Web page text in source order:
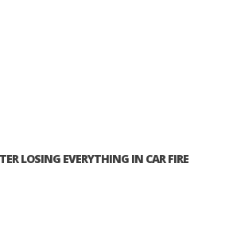
LOSING EVERYTHING IN CAR FIRE